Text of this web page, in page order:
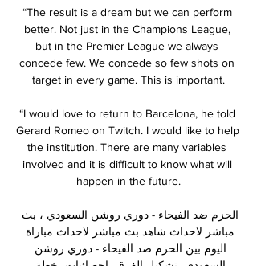
“The result is a dream but we can perform
better. Not just in the Champions League,
but in the Premier League we always
concede few. We concede so few shots on
target in every game. This is important.
“I would love to return to Barcelona, he told
Gerard Romeo on Twitch. I would like to help
the institution. There are many variables
involved and it is difficult to know what will
happen in the future.